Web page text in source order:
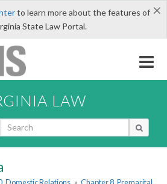
×
to learn more about the features of
State Law Portal.
LAW